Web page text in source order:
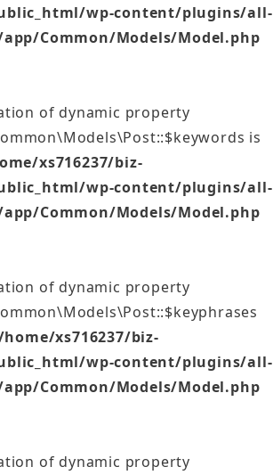
wp-content/plugins/all-
Common/Models/Model.php
of dynamic property
is
xs716237/biz-
wp-content/plugins/all-
Common/Models/Model.php
of dynamic property
xs716237/biz-
wp-content/plugins/all-
Common/Models/Model.php
of dynamic property